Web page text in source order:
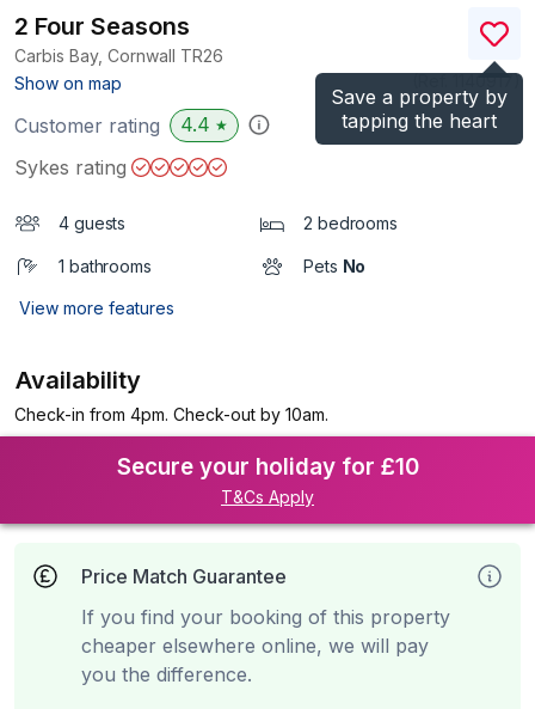
Save a property by
tapping the heart
2 Four Seasons
Carbis Bay, Cornwall TR26
Show on map
)
Customer rating 4.4 ★
Sykes rating
4 guests 2 bedrooms
1 bathrooms Pets No
View more features
Availability
Check-in from 4pm. Check-out by 10am.
Secure your holiday for £10
T&Cs Apply
Price Match Guarantee
If you find your booking of this property
cheaper elsewhere online, we will pay
you the difference.